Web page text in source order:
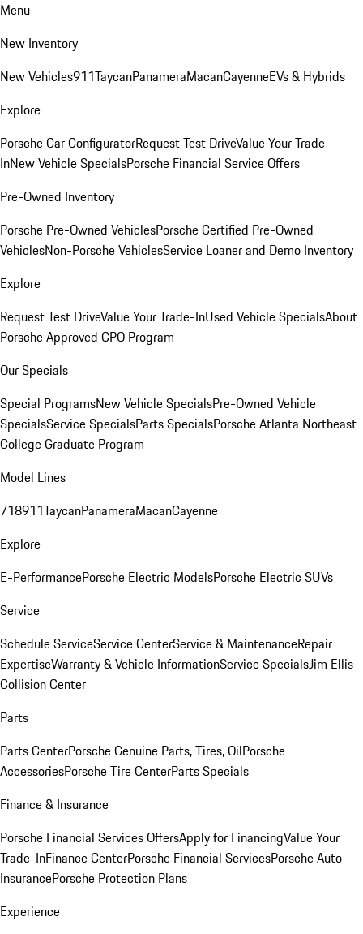
Menu
New Inventory
New Vehicles911TaycanPanameraMacanCayenneEVs & Hybrids
Explore
Porsche Car ConfiguratorRequest Test DriveValue Your Trade-
InNew Vehicle SpecialsPorsche Financial Service Offers
Pre-Owned Inventory
Porsche Pre-Owned VehiclesPorsche Certified Pre-Owned
VehiclesNon-Porsche VehiclesService Loaner and Demo Inventory
Explore
Request Test DriveValue Your Trade-InUsed Vehicle SpecialsAbout
Porsche Approved CPO Program
Our Specials
Special ProgramsNew Vehicle SpecialsPre-Owned Vehicle
SpecialsService SpecialsParts SpecialsPorsche Atlanta Northeast
College Graduate Program
Model Lines
718911TaycanPanameraMacanCayenne
Explore
E-PerformancePorsche Electric ModelsPorsche Electric SUVs
Service
Schedule ServiceService CenterService & MaintenanceRepair
ExpertiseWarranty & Vehicle InformationService SpecialsJim Ellis
Collision Center
Parts
Parts CenterPorsche Genuine Parts, Tires, OilPorsche
AccessoriesPorsche Tire CenterParts Specials
Finance & Insurance
Porsche Financial Services OffersApply for FinancingValue Your
Trade-InFinance CenterPorsche Financial ServicesPorsche Auto
InsurancePorsche Protection Plans
Experience